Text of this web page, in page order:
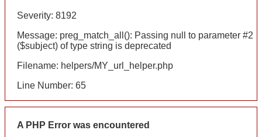
Severity: 8192
Message: preg_match_all(): Passing null to parameter #2
($subject) of type string is deprecated
Filename: helpers/MY_url_helper.php
Line Number: 65
A PHP Error was encountered